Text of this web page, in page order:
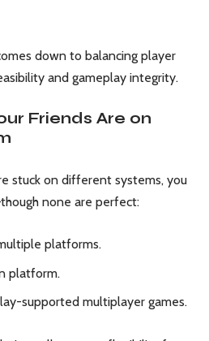
down to balancing player
and gameplay integrity.
Friends Are on
stuck on different systems, you
none are perfect:
platforms.
platform.
supported multiplayer games.